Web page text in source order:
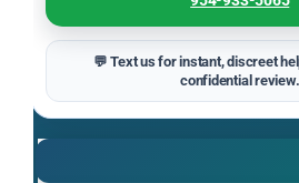
💬 Text us for instant, discreet
confidential review.